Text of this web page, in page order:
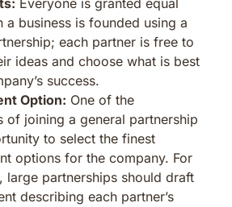
Everyone is granted equal
a business is founded using a
each partner is free to
ideas and choose what is best
success.
Option: One of the
of joining a general partnership
to select the finest
options for the company. For
large partnerships should draft
describing each partner’s